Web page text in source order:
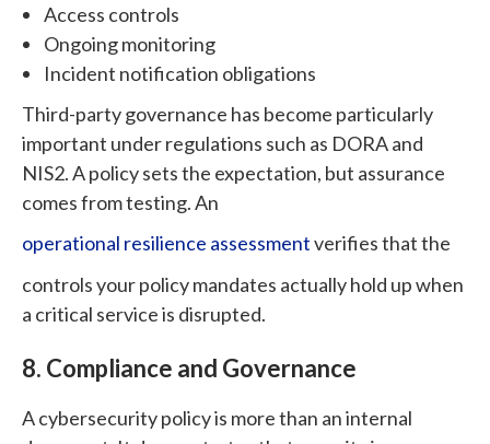
Access controls
Ongoing monitoring
Incident notification obligations
Third-party governance has become particularly
important under regulations such as DORA and
NIS2. A policy sets the expectation, but assurance
comes from testing. An
operational resilience assessmentverifies that the
controls your policy mandates actually hold up when
a critical service is disrupted.
8. Compliance and Governance
A cybersecurity policy is more than an internal